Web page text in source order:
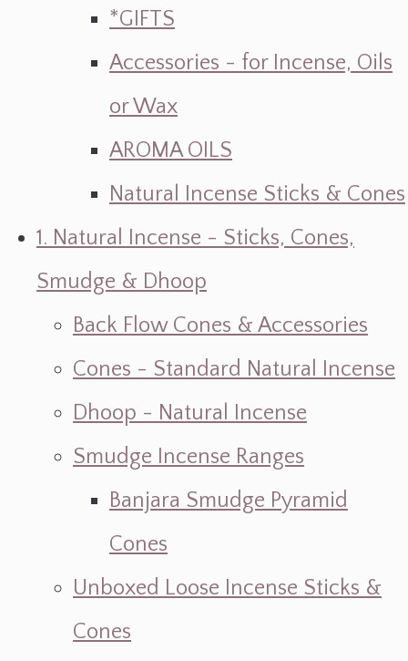
*GIFTS
Accessories - for Incense, Oils
or Wax
AROMA OILS
Natural Incense Sticks & Cones
1. Natural Incense - Sticks, Cones,
Smudge & Dhoop
Back Flow Cones & Accessories
Cones - Standard Natural Incense
Dhoop - Natural Incense
Smudge Incense Ranges
Banjara Smudge Pyramid
Cones
Unboxed Loose Incense Sticks &
Cones